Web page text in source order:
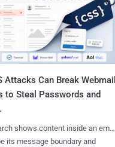
Attacks Can Break Webmail
to Steal Passwords and
shows content inside an email
its message boundary and